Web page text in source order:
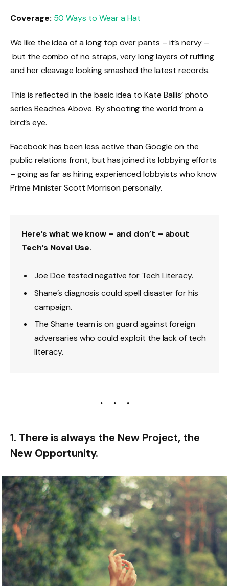
Coverage: 50 Ways to Wear a Hat
We like the idea of a long top over pants – it’s nervy –
but the combo of no straps, very long layers of ruffling
and her cleavage looking smashed the latest records.
This is reflected in the basic idea to Kate Ballis’ photo
series Beaches Above. By shooting the world from a
bird’s eye.
Facebook has been less active than Google on the
public relations front, but has joined its lobbying efforts
– going as far as hiring experienced lobbyists who know
Prime Minister Scott Morrison personally.
Here’s what we know – and don’t – about
Tech’s Novel Use.
Joe Doe tested negative for Tech Literacy.
Shane’s diagnosis could spell disaster for his
campaign.
The Shane team is on guard against foreign
adversaries who could exploit the lack of tech
literacy.
1. There is always the New Project, the
New Opportunity.